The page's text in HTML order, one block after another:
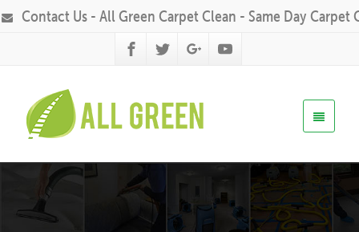
Contact Us - All Green Carpet Clean - Same Day Carpet